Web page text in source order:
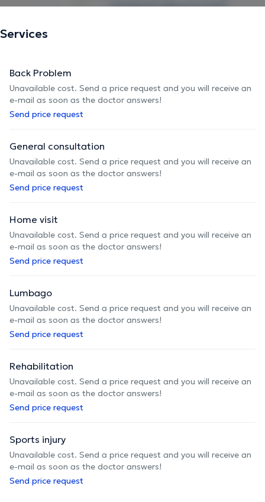
Services
Back Problem
Unavailable cost. Send a price request and you will receive an
e-mail as soon as the doctor answers!
Send price request
General consultation
Unavailable cost. Send a price request and you will receive an
e-mail as soon as the doctor answers!
Send price request
Home visit
Unavailable cost. Send a price request and you will receive an
e-mail as soon as the doctor answers!
Send price request
Lumbago
Unavailable cost. Send a price request and you will receive an
e-mail as soon as the doctor answers!
Send price request
Rehabilitation
Unavailable cost. Send a price request and you will receive an
e-mail as soon as the doctor answers!
Send price request
Sports injury
Unavailable cost. Send a price request and you will receive an
e-mail as soon as the doctor answers!
Send price request